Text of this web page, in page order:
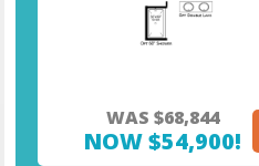
WAS $68,844
NOW $54,900!